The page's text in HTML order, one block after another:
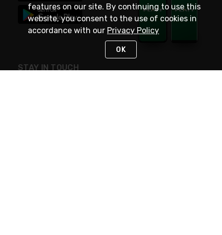
STAY IN TOUCH
features on our site. By continuing to use this
website, you consent to the use of cookies in
accordance with our Privacy Policy
OK